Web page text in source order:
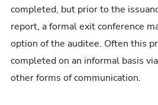
completed, but prior to the
report, a formal exit conference
option of the auditee. Often this
completed on an informal basis
other forms of communication.